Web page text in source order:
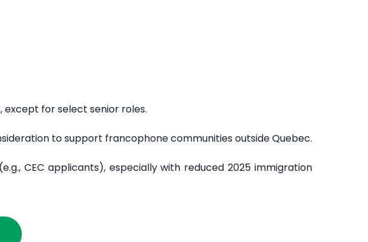
for select senior roles.
to support francophone communities outside Quebec.
CEC applicants), especially with reduced 2025 immigration